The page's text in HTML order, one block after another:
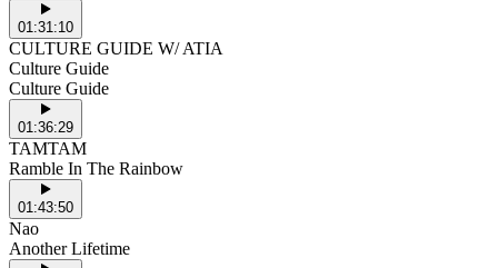
01:31:10
CULTURE GUIDE W/ ATIA
Culture Guide
Culture Guide
01:36:29
TAMTAM
Ramble In The Rainbow
01:43:50
Nao
Another Lifetime